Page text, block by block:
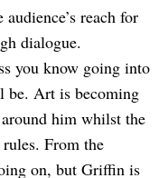
reach for
dialogue.
you know going into
be. Art is becoming
him whilst the
From the
on, but Griffin is